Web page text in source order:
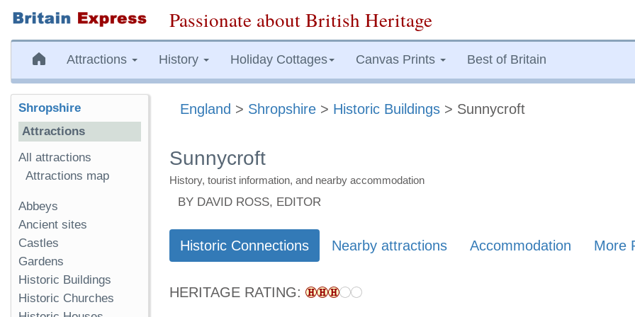
Passionate about British Heritage
Attractions History Holiday Cottages Canvas Prints Best of Britain
England > Shropshire > Historic Buildings > Sunnycroft
Sunnycroft
History, tourist information, and nearby accommodation
BY DAVID ROSS, EDITOR
Historic Connections Nearby attractions Accommodation More
HERITAGE RATING:
Shropshire
Attractions
All attractions
Attractions map
Abbeys
Ancient sites
Castles
Gardens
Historic Buildings
Historic Churches